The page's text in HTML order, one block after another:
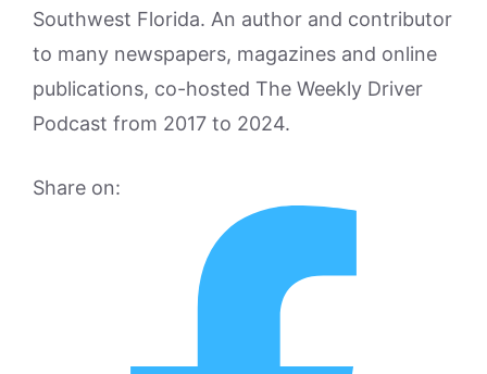
Southwest Florida. An author and contributor
to many newspapers, magazines and online
publications, co-hosted The Weekly Driver
Podcast from 2017 to 2024.
Share on: